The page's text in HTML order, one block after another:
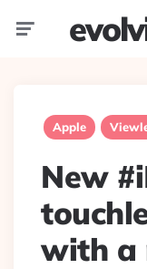
Apple
New
with a